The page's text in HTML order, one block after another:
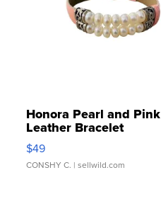
Honora Pearl and Pink
Leather Bracelet
Adjustable Buckle Clo...
$49
CONSHY C. | sellwild.com